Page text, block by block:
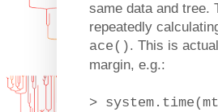
same data and tree.
repeatedly
ace(). This is
margin, e.g.:
>